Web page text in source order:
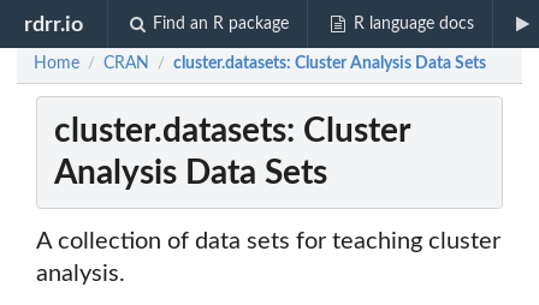
rdrr.io Find an R package R language docs
Home / CRAN / cluster.datasets: Cluster Analysis Data Sets
cluster.datasets: Cluster
Analysis Data Sets
A collection of data sets for teaching cluster
analysis.